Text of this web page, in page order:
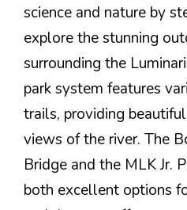
science and nature by
explore the stunning
surrounding the
park system features
trails, providing
views of the river. The
Bridge and the MLK Jr.
both excellent options